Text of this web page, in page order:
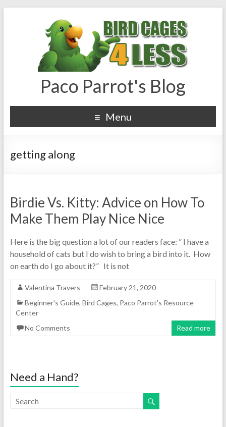
Paco Parrot's Blog
Menu
getting along
Birdie Vs. Kitty: Advice on How To
Make Them Play Nice Nice
Here is the big question a lot of our readers face: ” I have a
household of cats but I do wish to bring a bird into it. How
on earth do I go about it?” It is not
Valentina Travers
February 21, 2020
Beginner's Guide, Bird Cages, Paco Parrot's Resource
Center
No Comments
Read more
Need a Hand?